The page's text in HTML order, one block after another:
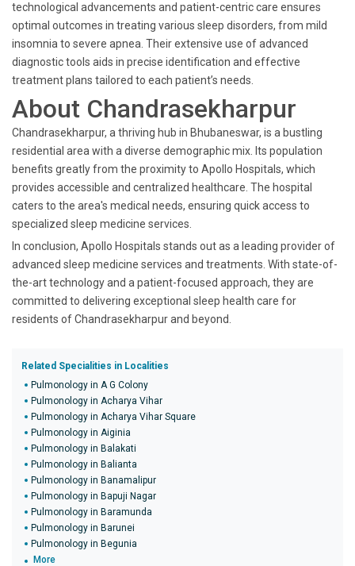
technological advancements and patient-centric care ensures
optimal outcomes in treating various sleep disorders, from mild
insomnia to severe apnea. Their extensive use of advanced
diagnostic tools aids in precise identification and effective
treatment plans tailored to each patient’s needs.
About Chandrasekharpur
Chandrasekharpur, a thriving hub in Bhubaneswar, is a bustling
residential area with a diverse demographic mix. Its population
benefits greatly from the proximity to Apollo Hospitals, which
provides accessible and centralized healthcare. The hospital
caters to the area's medical needs, ensuring quick access to
specialized sleep medicine services.
In conclusion, Apollo Hospitals stands out as a leading provider of
advanced sleep medicine services and treatments. With state-of-
the-art technology and a patient-focused approach, they are
committed to delivering exceptional sleep health care for
residents of Chandrasekharpur and beyond.
Related Specialities in Localities
Pulmonology in A G Colony
Pulmonology in Acharya Vihar
Pulmonology in Acharya Vihar Square
Pulmonology in Aiginia
Pulmonology in Balakati
Pulmonology in Balianta
Pulmonology in Banamalipur
Pulmonology in Bapuji Nagar
Pulmonology in Baramunda
Pulmonology in Barunei
Pulmonology in Begunia
More